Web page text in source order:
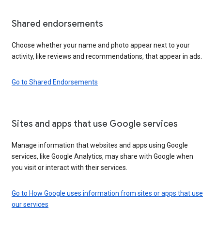
Shared endorsements
Choose whether your name and photo appear next to your
activity, like reviews and recommendations, that appear in ads.
Go to Shared Endorsements
Sites and apps that use Google services
Manage information that websites and apps using Google
services, like Google Analytics, may share with Google when
you visit or interact with their services.
Go to How Google uses information from sites or apps that use
our services